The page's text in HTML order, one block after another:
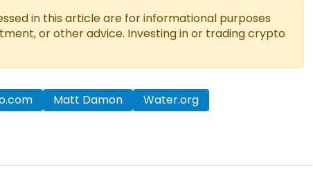
in this article are for informational purposes
or other advice. Investing in or trading crypto
Matt Damon Water.org